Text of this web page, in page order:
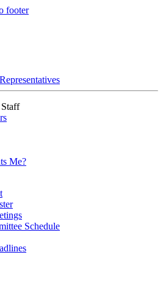
footer
Me?
Schedule